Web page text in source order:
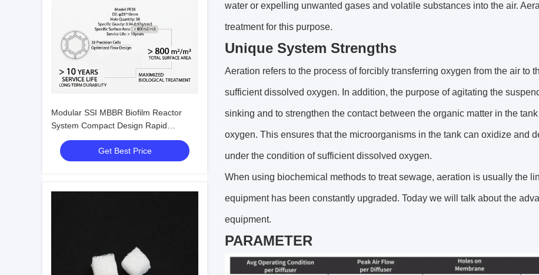
Modular SSI MBBR Biofilm Reactor
System Compact Design Rapid
Colonization For Southeast Asia
Industrial Wastewater
Get Best Price
water or expelling unwanted gases and volatile substances into the air.
treatment for this purpose.
Unique System Strengths
Aeration refers to the process of forcibly transferring oxygen from the air to
sufficient dissolved oxygen. In addition, the purpose of agitating the
sinking and to strengthen the contact between the organic matter in the
oxygen. This ensures that the microorganisms in the tank can oxidize and
under the condition of sufficient dissolved oxygen.
When using biochemical methods to treat sewage, aeration is usually the
equipment has been constantly upgraded. Today we will talk about the
equipment.
PARAMETER